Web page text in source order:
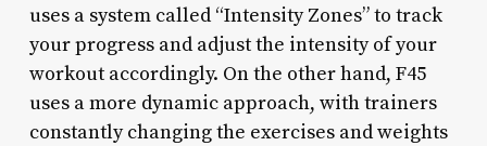
uses a system called “Intensity Zones” to track
your progress and adjust the intensity of your
workout accordingly. On the other hand, F45
uses a more dynamic approach, with trainers
constantly changing the exercises and weights